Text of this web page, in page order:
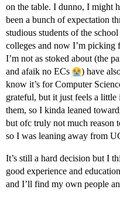
on the table. I dunno, I might
been a bunch of expectation
studious students of the
colleges and now I’m picking
I’m not as stoked about (the
and afaik no ECs
) have
know it’s for Computer
grateful, but it just feels a little
them, so I kinda leaned
but ofc truly not much reason
so I was leaning away from
It’s still a hard decision but I
good experience and
and I’ll find my own people